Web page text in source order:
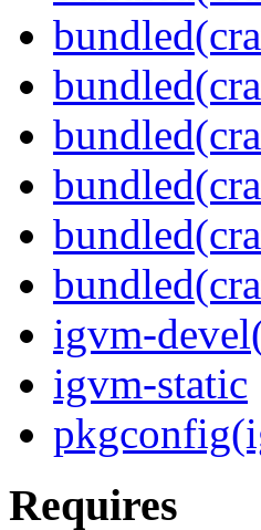
igvm-
igvm-static
Requires